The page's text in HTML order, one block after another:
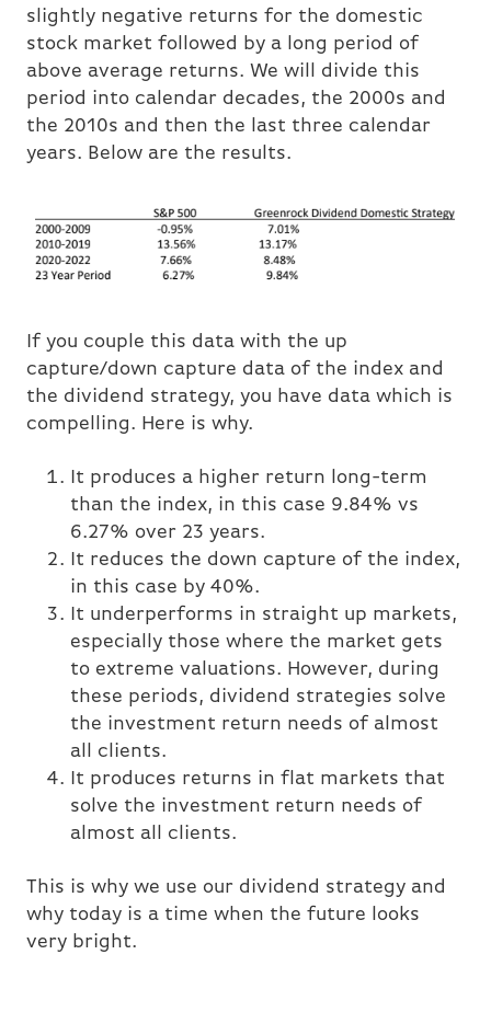
slightly negative returns for the domestic
stock market followed by a long period of
above average returns. We will divide this
period into calendar decades, the 2000s and
the 2010s and then the last three calendar
years. Below are the results.
If you couple this data with the up
capture/down capture data of the index and
the dividend strategy, you have data which is
compelling. Here is why.
It produces a higher return long-term
than the index, in this case 9.84% vs
6.27% over 23 years.
It reduces the down capture of the index,
in this case by 40%.
It underperforms in straight up markets,
especially those where the market gets
to extreme valuations. However, during
these periods, dividend strategies solve
the investment return needs of almost
all clients.
It produces returns in flat markets that
solve the investment return needs of
almost all clients.
This is why we use our dividend strategy and
why today is a time when the future looks
very bright.